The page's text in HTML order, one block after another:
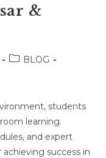
&
PostBLOG
students
learning.
and expert
success in